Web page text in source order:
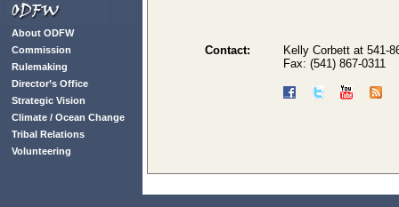
About ODFW
Commission
Rulemaking
Director’s Office
Strategic Vision
Climate / Ocean Change
Tribal Relations
Volunteering
Contact:
Kelly Corbett at 541-
Fax: (541) 867-0311